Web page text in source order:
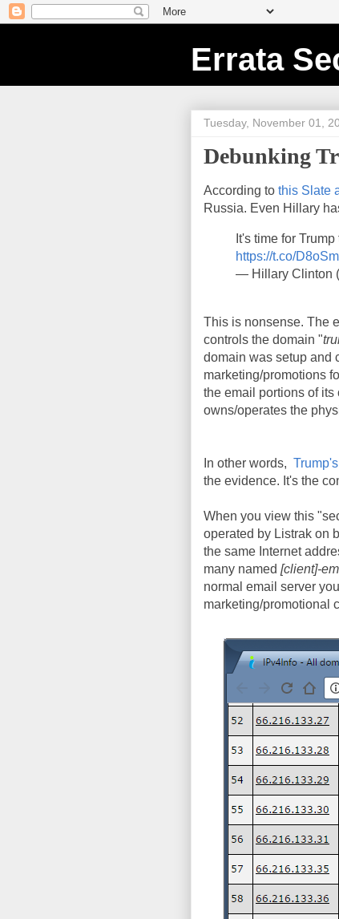
Errata
Tuesday, November 01,
Debunking
According to this Slate
Russia. Even Hillary
It's time for
https://t.co/
— Hillary Clinton
This is nonsense. The
controls the domain "
domain was setup and
marketing/promotions
the email portions of
owns/operates the
In other words,
the evidence. It's the
When you view this
operated by Listrak on
the same Internet
many named [client]-
normal email server
marketing/promotional